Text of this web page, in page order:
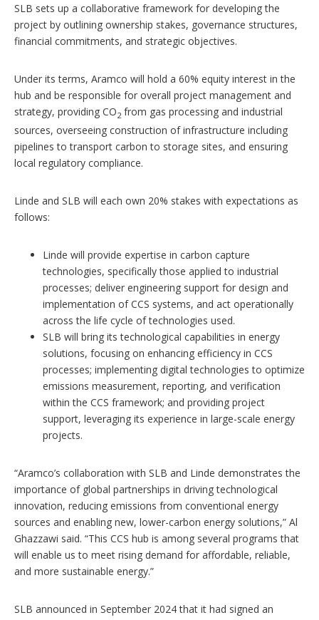
SLB sets up a collaborative framework for developing the
project by outlining ownership stakes, governance structures,
financial commitments, and strategic objectives.
Under its terms, Aramco will hold a 60% equity interest in the
hub and be responsible for overall project management and
strategy, providing CO2 from gas processing and industrial
sources, overseeing construction of infrastructure including
pipelines to transport carbon to storage sites, and ensuring
local regulatory compliance.
Linde and SLB will each own 20% stakes with expectations as
follows:
Linde will provide expertise in carbon capture
technologies, specifically those applied to industrial
processes; deliver engineering support for design and
implementation of CCS systems, and act operationally
across the life cycle of technologies used.
SLB will bring its technological capabilities in energy
solutions, focusing on enhancing efficiency in CCS
processes; implementing digital technologies to optimize
emissions measurement, reporting, and verification
within the CCS framework; and providing project
support, leveraging its experience in large-scale energy
projects.
“Aramco’s collaboration with SLB and Linde demonstrates the
importance of global partnerships in driving technological
innovation, reducing emissions from conventional energy
sources and enabling new, lower-carbon energy solutions,” Al
Ghazzawi said. “This CCS hub is among several programs that
will enable us to meet rising demand for affordable, reliable,
and more sustainable energy.”
SLB announced in September 2024 that it had signed an